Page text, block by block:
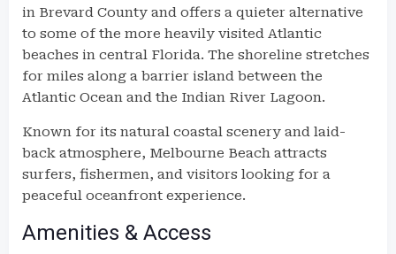
in Brevard County and offers a quieter alternative
to some of the more heavily visited Atlantic
beaches in central Florida. The shoreline stretches
for miles along a barrier island between the
Atlantic Ocean and the Indian River Lagoon.
Known for its natural coastal scenery and laid-
back atmosphere, Melbourne Beach attracts
surfers, fishermen, and visitors looking for a
peaceful oceanfront experience.
Amenities & Access